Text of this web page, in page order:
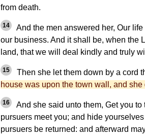
from death.
14
And the men answered her, Our
our business. And it shall be, when the
land, that we will deal kindly and truly
15 Then she let them down by a cord
house was upon the town wall, and
16
And she said unto them, Get you
pursuers meet you; and hide
pursuers be returned: and afterward